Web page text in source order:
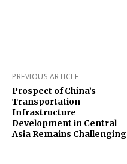
PREVIOUS ARTICLE
Prospect of China’s
Transportation
Infrastructure
Development in Central
Asia Remains Challenging